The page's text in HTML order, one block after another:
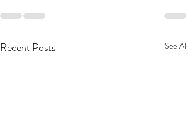
Recent Posts See All